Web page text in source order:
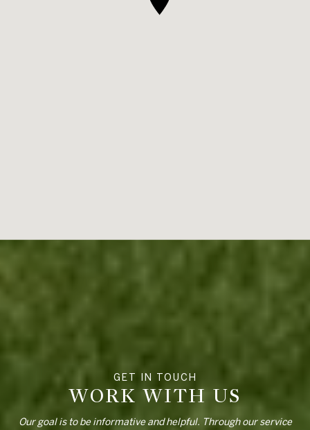
WORK WITH US
Our goal is to be informative and helpful. Through our service